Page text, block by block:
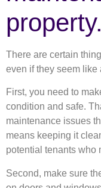
property.
There are certain
even if they seem like
First, you need to
condition and safe.
maintenance issues
means keeping it
potential tenants who
Second, make sure